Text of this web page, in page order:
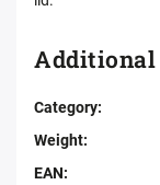
Additional
Category:
Weight:
EAN: